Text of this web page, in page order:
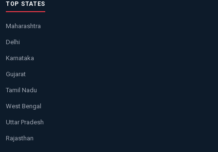
TOP STATES
Maharashtra
Delhi
Karnataka
Gujarat
Tamil Nadu
West Bengal
Uttar Pradesh
Rajasthan